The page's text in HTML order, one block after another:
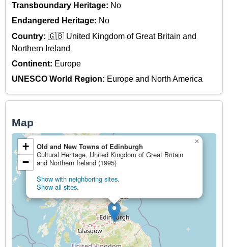
Transboundary Heritage: No
Endangered Heritage: No
Country: 🇬🇧 United Kingdom of Great Britain and
Northern Ireland
Continent: Europe
UNESCO World Region: Europe and North America
Map
Old and New Towns of Edinburgh
Cultural Heritage, United Kingdom of Great Britain
and Northern Ireland (1995)
Show with neighboring sites.
Show all sites.
×
+
−